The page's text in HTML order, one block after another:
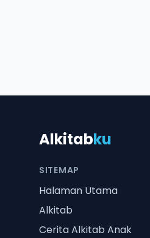
Alkitabku
SITEMAP
Halaman Utama
Alkitab
Cerita Alkitab Anak